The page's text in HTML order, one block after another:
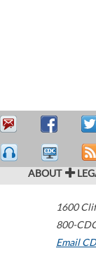
ABOUT
1600
800-
Email